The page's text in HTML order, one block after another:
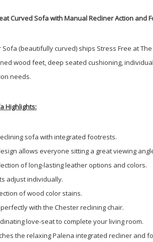
Curved Sofa with Manual Recliner Action and
Sofa (beautifully curved) ships Stress Free at
wood feet, deep seated cushioning,
needs.
Highlights:
sofa with integrated footrests.
allows everyone sitting a great viewing
of long-lasting leather options and colors.
adjust individually.
of wood color stains.
with the Chester reclining chair.
love-seat to complete your living room.
the relaxing Palena integrated recliner and